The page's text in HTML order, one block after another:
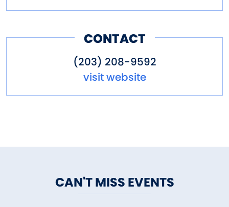
CONTACT
(203) 208-9592
visit website
CAN'T MISS EVENTS